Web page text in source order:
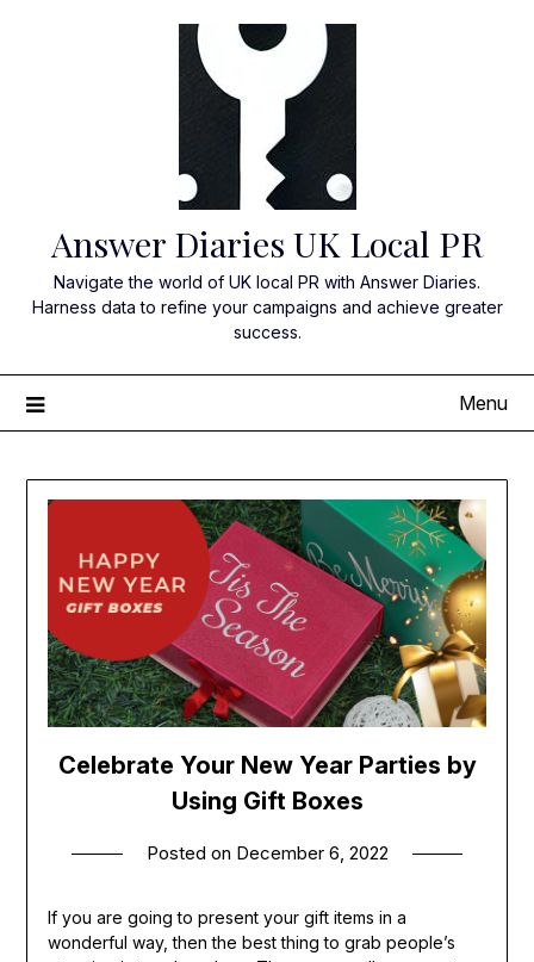
Answer Diaries UK Local PR
Navigate the world of UK local PR with Answer Diaries.
Harness data to refine your campaigns and achieve greater
success.
Menu
Celebrate Your New Year Parties by
Using Gift Boxes
Posted on December 6, 2022
If you are going to present your gift items in a
wonderful way, then the best thing to grab people’s